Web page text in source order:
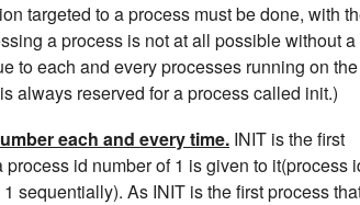
targeted to a process must be done, with
a process is not at all possible without a
to each and every processes running on the
always reserved for a process called init.)
each and every time. INIT is the first
id number of 1 is given to it(process
sequentially). As INIT is the first process